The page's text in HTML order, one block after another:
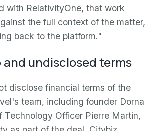
with RelativityOne, that work
the full context of the matter,
back to the platform."
and undisclosed terms
disclose financial terms of the
team, including founder Dorna
Technology Officer Pierre Martin,